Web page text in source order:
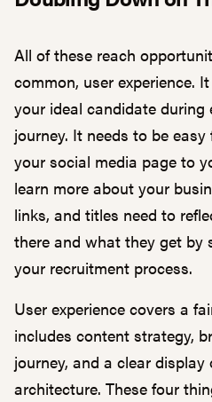
All of these reach
common, user experience.
your ideal candidate
journey. It needs to be
your social media page to
learn more about your
links, and titles need to
there and what they get by
your recruitment process.
User experience covers a
includes content strategy,
journey, and a clear
architecture. These four